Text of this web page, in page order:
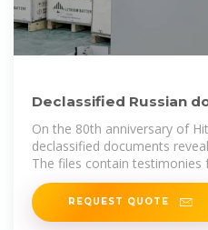
Declassified Russian
chilling new details of
On the 80th anniversary of
declassified documents
The files contain testimonies
REQUEST QUOTE